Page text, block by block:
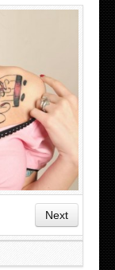
Next